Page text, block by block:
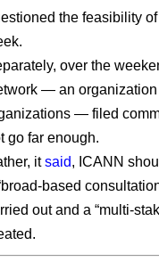
the feasibility
over the
— an organization
— filed
go far enough.
itsaid, ICANN
based
out and a “multi-